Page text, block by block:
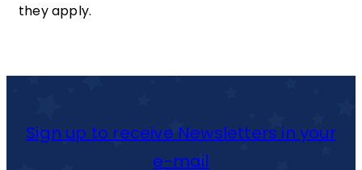
they apply.
Sign up to receive Newsletters in your
e-mail